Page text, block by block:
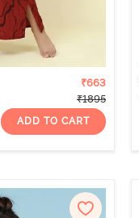
₹663
₹1895
ADD TO CART